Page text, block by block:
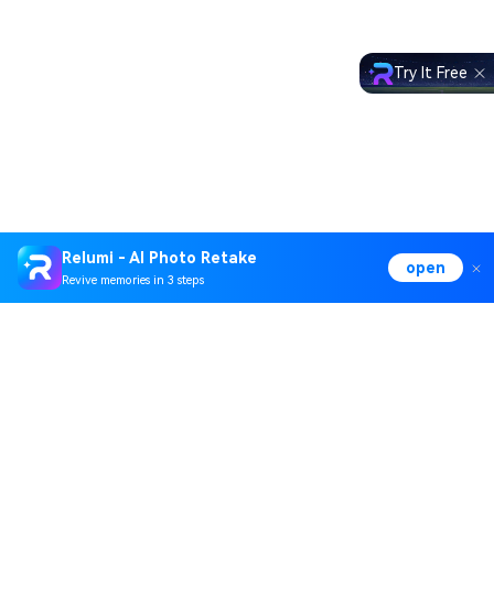
Relumi - AI Photo Retake
Revive memories in 3 steps
open
Try It Free